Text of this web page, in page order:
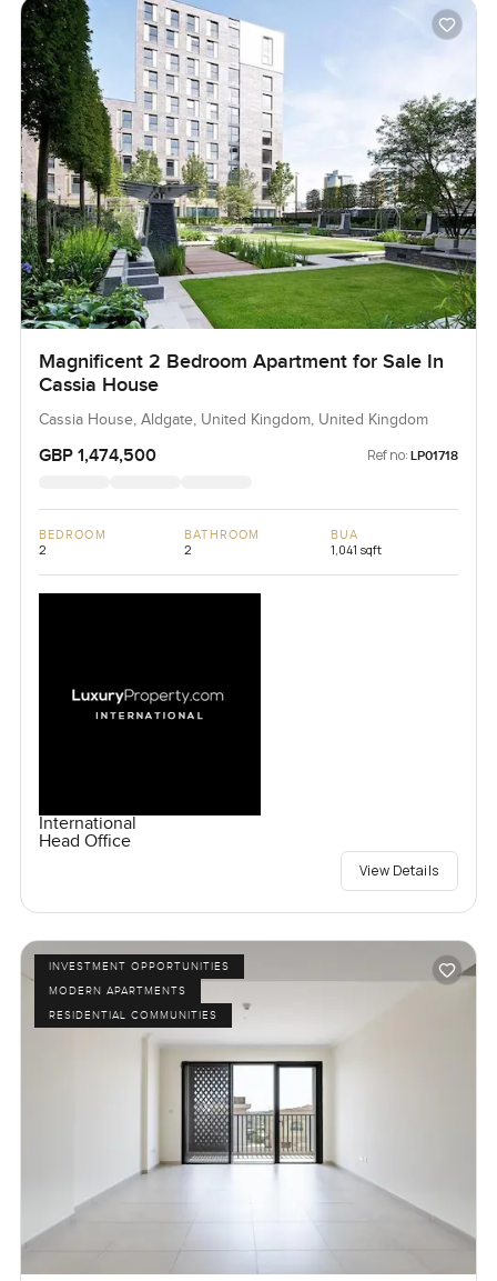
Magnificent 2 Bedroom Apartment for Sale In
Cassia House
Cassia House, Aldgate, United Kingdom, United Kingdom
GBP 1,474,500 Ref no: LP01718
BEDROOM
2
BATHROOM
2
BUA
1,041 sqft
International
Head Office
View Details
INVESTMENT OPPORTUNITIES
MODERN APARTMENTS
RESIDENTIAL COMMUNITIES